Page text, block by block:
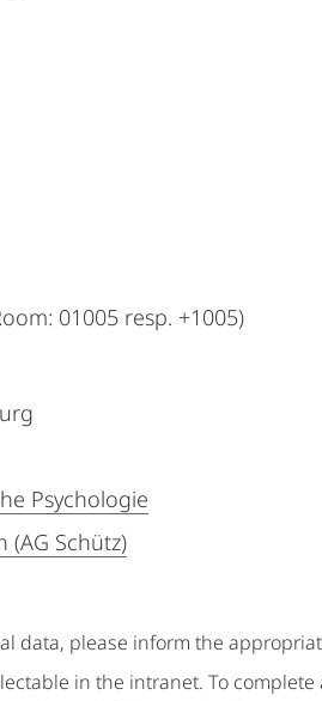
01005 resp. +1005)
Psychologie
(AG Schütz)
data, please inform the
in the intranet. To